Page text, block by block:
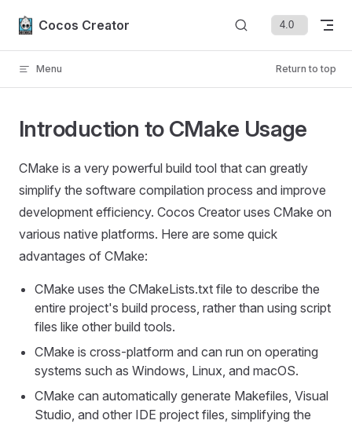
Skip to content
Cocos Creator
Menu Return to top
Introduction to CMake Usage
CMake is a very powerful build tool that can greatly
simplify the software compilation process and improve
development efficiency. Cocos Creator uses CMake on
various native platforms. Here are some quick
advantages of CMake:
CMake uses the CMakeLists.txt file to describe the
entire project's build process, rather than using script
files like other build tools.
CMake is cross-platform and can run on operating
systems such as Windows, Linux, and macOS.
CMake can automatically generate Makefiles, Visual
Studio, and other IDE project files, simplifying the